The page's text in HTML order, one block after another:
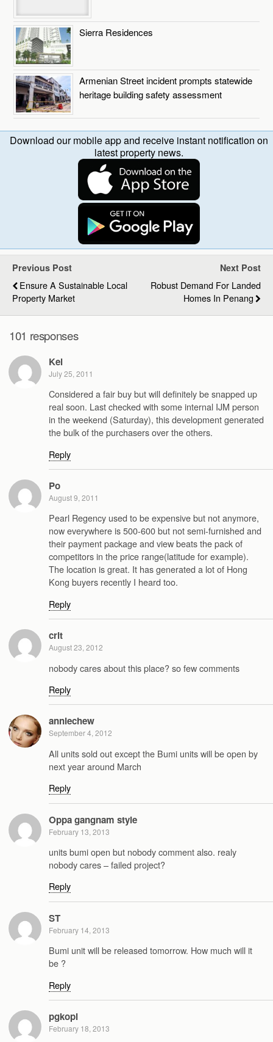
Sierra Residences
Armenian Street incident prompts statewide
heritage building safety assessment
Download our mobile app and receive instant notification on
latest property news.
Previous Post
Ensure A Sustainable Local
Property Market
Next Post
Robust Demand For Landed
Homes In Penang
101 responses
Kel
July 25, 2011
Considered a fair buy but will definitely be snapped up
real soon. Last checked with some internal IJM person
in the weekend (Saturday), this development generated
the bulk of the purchasers over the others.
Reply
Po
August 9, 2011
Pearl Regency used to be expensive but not anymore,
now everywhere is 500-600 but not semi-furnished and
their payment package and view beats the pack of
competitors in the price range(latitude for example).
The location is great. It has generated a lot of Hong
Kong buyers recently I heard too.
Reply
crit
August 23, 2012
nobody cares about this place? so few comments
Reply
anniechew
September 4, 2012
All units sold out except the Bumi units will be open by
next year around March
Reply
Oppa gangnam style
February 13, 2013
units bumi open but nobody comment also. realy
nobody cares – failed project?
Reply
ST
February 14, 2013
Bumi unit will be released tomorrow. How much will it
be ?
Reply
pgkopi
February 18, 2013